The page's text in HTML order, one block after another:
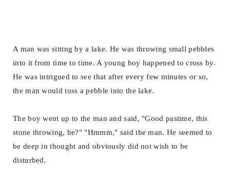
A man was sitting by a lake. He was throwing small pebbles
into it from time to time. A young boy happened to cross by.
He was intrigued to see that after every few minutes or so,
the man would toss a pebble into the lake.
The boy went up to the man and said, "Good pastime, this
stone throwing, he?" "Hmmm," said the man. He seemed to
be deep in thought and obviously did not wish to be
disturbed.